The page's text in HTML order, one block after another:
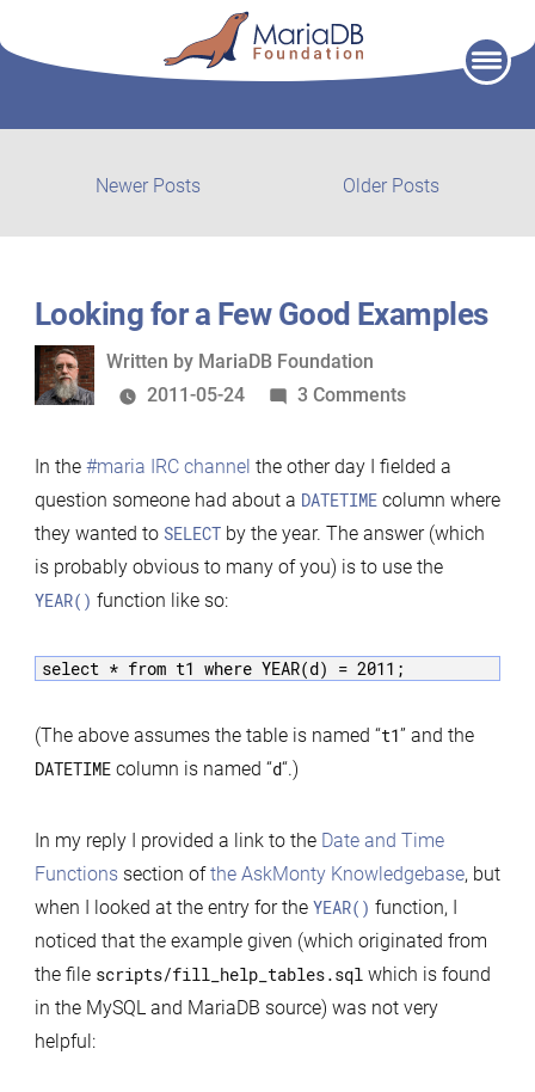
Older Posts
Newer Posts
posts:
Looking for a Few Good Examples
Written
by
Written by MariaDB Foundation
2011-05-24
3 Commentson
for
a
Few
Good
In the #maria IRC channel the other day I fielded a
question someone had about a DATETIMEcolumn where
they wanted to SELECTby the year. The answer (which
is probably obvious to many of you) is to use the
YEAR() function like so:
select * from t1 where YEAR(d) = 2011;
(The above assumes the table is named “t1” and the
DATETIMEcolumn is named “d“.)
In my reply I provided a link to the Date and Time
Functionssection ofthe AskMonty Knowledgebase, but
when I looked at the entry for the YEAR() function, I
noticed that the example given (which originated from
the file scripts/fill_help_tables.sqlwhich is found
in the MySQL and MariaDB source) was not very
helpful: